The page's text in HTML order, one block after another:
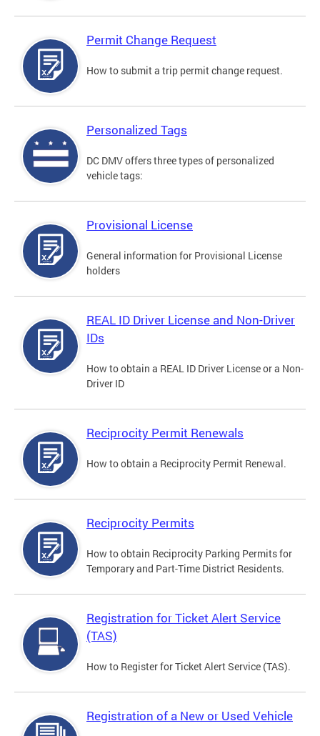
Permit Change Request
How to submit a trip permit change request.
Personalized Tags
DC DMV offers three types of personalized
vehicle tags:
Provisional License
General information for Provisional License
holders
REAL ID Driver License and Non-Driver
IDs
How to obtain a REAL ID Driver License or a Non-
Driver ID
Reciprocity Permit Renewals
How to obtain a Reciprocity Permit Renewal.
Reciprocity Permits
How to obtain Reciprocity Parking Permits for
Temporary and Part-Time District Residents.
Registration for Ticket Alert Service
(TAS)
How to Register for Ticket Alert Service (TAS).
Registration of a New or Used Vehicle